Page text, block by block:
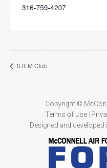
316-759-4207
STEM Club
Copyright ©
Terms of Use |
Designed and developed